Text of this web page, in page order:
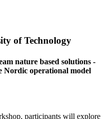
of Technology
nature based solutions -
Nordic operational model
participants will explore